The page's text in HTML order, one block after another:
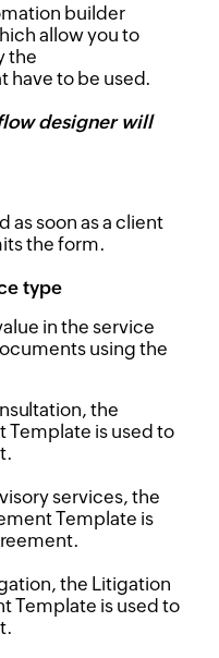
builder
allow you to
the
have to be used.
designer will
as soon as a client
the form.
type
in the service
using the
the
Template is used to
services, the
Template is
the Litigation
Template is used to